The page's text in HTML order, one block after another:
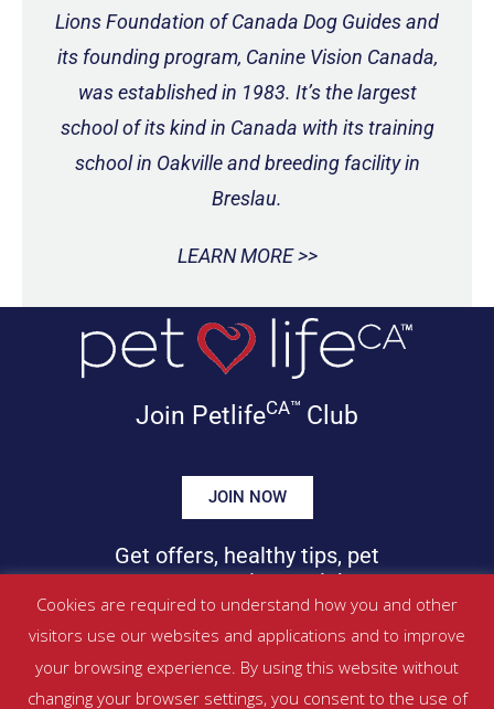
Lions Foundation of Canada Dog Guides and
its founding program, Canine Vision Canada,
was established in 1983. It’s the largest
school of its kind in Canada with its training
school in Oakville and breeding facility in
Breslau.
LEARN MORE >>
Join PetlifeCA™ Club
JOIN NOW
Get offers, healthy tips, pet
news & more in your inbox!
Website Terms & Conditions
|Privacy Policy
Cookies are required to understand how you and other
visitors use our websites and applications and to improve
your browsing experience. By using this website without
changing your browser settings, you consent to the use of